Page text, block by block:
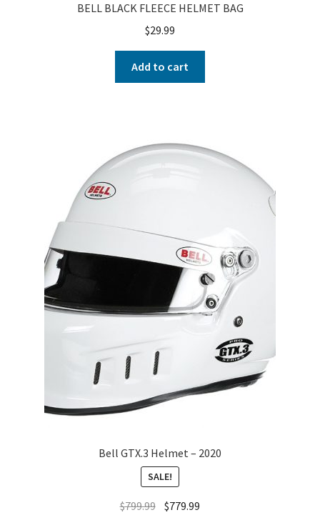
BELL BLACK FLEECE HELMET BAG
$29.99
Add to cart
Bell GTX.3 Helmet – 2020
SALE!
$799.99 $779.99